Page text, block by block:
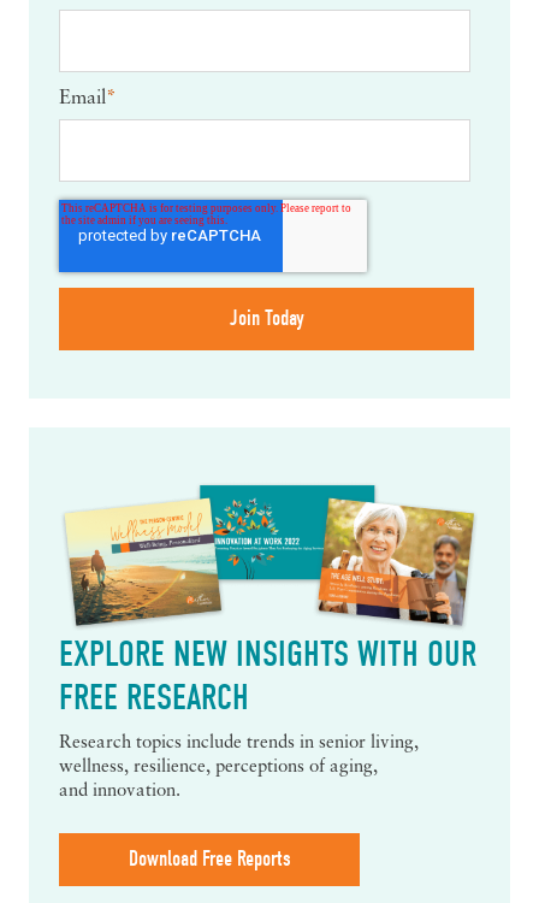
Email*
EXPLORE NEW INSIGHTS WITH OUR
FREE RESEARCH
Research topics include trends in senior living,
wellness, resilience, perceptions of aging,
and innovation.
Download Free Reports